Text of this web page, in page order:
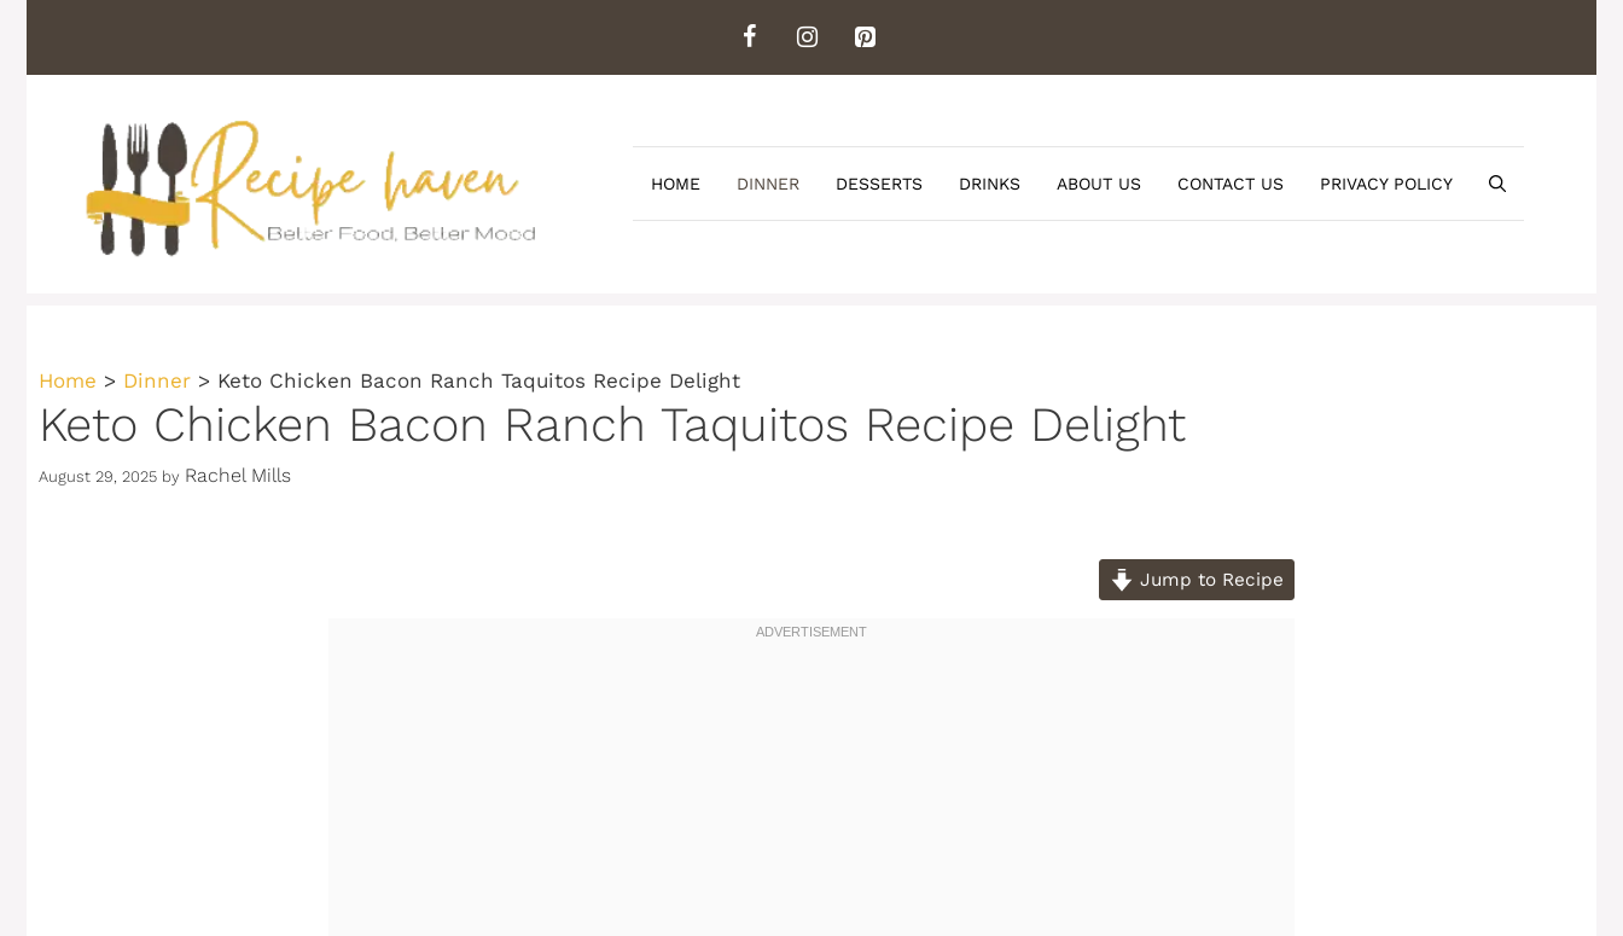
content
HOME DINNER DESSERTS DRINKS ABOUT US CONTACT US PRIVACY POLICY
Home > Dinner > Keto Chicken Bacon Ranch Taquitos Recipe Delight
Keto Chicken Bacon Ranch Taquitos Recipe Delight
August 29, 2025 by Rachel Mills
Jump to Recipe